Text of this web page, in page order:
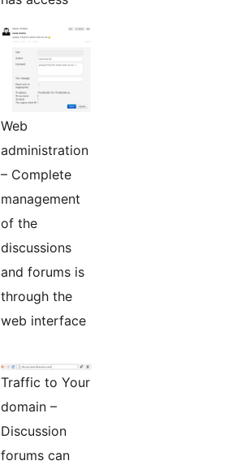
Web
administration
– Complete
management
of the
discussions
and forums is
through the
web interface
Traffic to Your
domain –
Discussion
forums can